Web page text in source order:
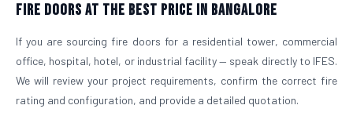
Fire Doors at the Best Price in Bangalore
If you are sourcing fire doors for a residential tower, commercial
office, hospital, hotel, or industrial facility — speak directly to IFES.
We will review your project requirements, confirm the correct fire
rating and configuration, and provide a detailed quotation.